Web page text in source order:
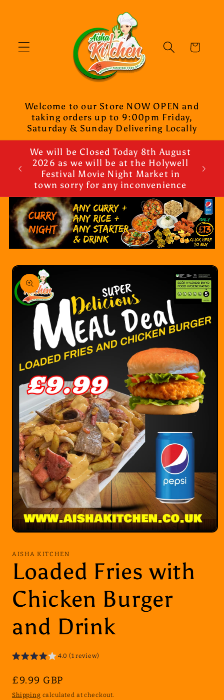
Cart
Welcome to our Store NOW OPEN and
taking orders up to 9:00pm Friday,
Saturday & Sunday Delivering Locally
We will be Closed Today 8th August
2026 as we will be at the Holywell
Festival Movie Night Market in
town sorry for any inconvenience
Skip to
product
information
Open
in
modal
AISHA KITCHEN
Loaded Fries with
Chicken Burger
and Drink
4.0 (1 review)
Regular
price
£9.99 GBP
Shipping calculated at checkout.